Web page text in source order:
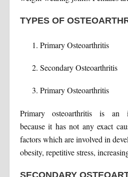
TYPES OF
Primary Osteoarthritis
Secondary Osteoarthritis
Primary Osteoarthritis
Primary osteoarthritis is an
because it has not any exact
factors which are involved in
obesity, repetitive stress,